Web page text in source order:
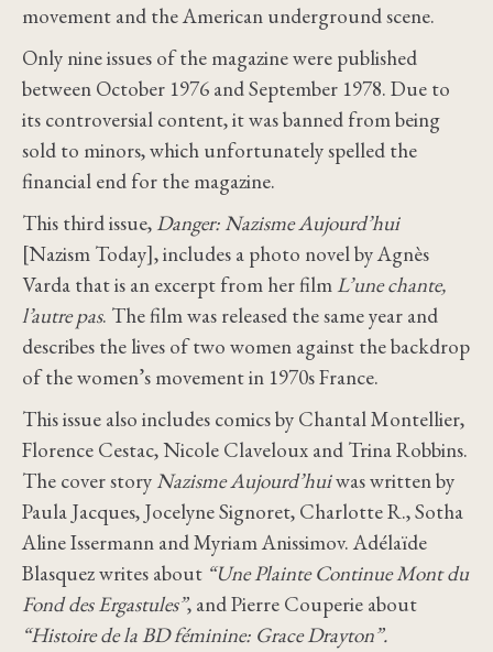
movement and the American underground scene.
Only nine issues of the magazine were published
between October 1976 and September 1978. Due to
its controversial content, it was banned from being
sold to minors, which unfortunately spelled the
financial end for the magazine.
This third issue, Danger: Nazisme Aujourd’hui
[Nazism Today], includes a photo novel by Agnès
Varda that is an excerpt from her filmL’une chante,
l’autre pas. The film was released the same year and
describes the lives of two women against the backdrop
of the women’s movement in 1970s France.
This issue also includes comics by Chantal Montellier,
Florence Cestac, Nicole Claveloux and Trina Robbins.
The cover story Nazisme Aujourd’huiwas written by
Paula Jacques, Jocelyne Signoret, Charlotte R., Sotha
Aline Issermann and Myriam Anissimov. Adélaïde
Blasquez writes about “Une Plainte Continue Mont du
Fond des Ergastules”, and Pierre Couperie about
“Histoire de la BD féminine: Grace Drayton”.